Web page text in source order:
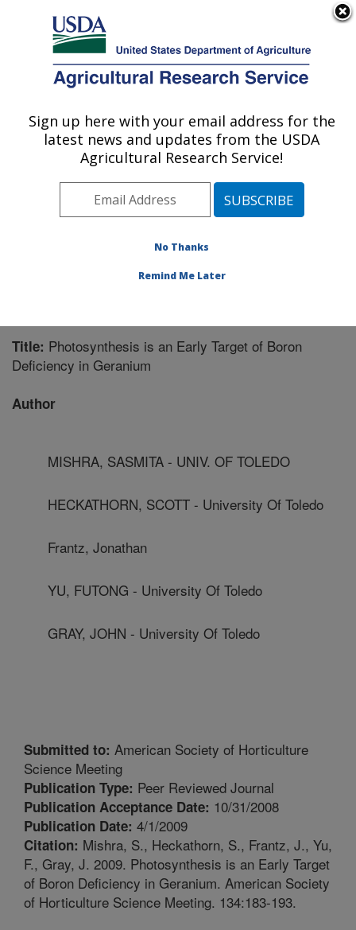
Here's how you know
Agricultural Research Service
U.S. DEPARTMENT OF AGRICULTURE
Application Technology Research:
Wooster, OH
Midwest Area» Wooster, Ohio»
Publications at this Location» Publication #210140
Title: Photosynthesis is an Early Target of Boron
Deficiency in Geranium
Author
MISHRA, SASMITA - UNIV. OF TOLEDO
HECKATHORN, SCOTT - University Of Toledo
Frantz, Jonathan
YU, FUTONG - University Of Toledo
GRAY, JOHN - University Of Toledo
Submitted to: American Society of Horticulture
Science Meeting
Publication Type: Peer Reviewed Journal
Publication Acceptance Date: 10/31/2008
Publication Date: 4/1/2009
Citation: Mishra, S., Heckathorn, S., Frantz, J., Yu,
F., Gray, J. 2009. Photosynthesis is an Early Target
of Boron Deficiency in Geranium. American Society
of Horticulture Science Meeting. 134:183-193.
Sign up here with your email address for the
latest news and updates from the USDA
Agricultural Research Service!
No Thanks
Remind Me Later